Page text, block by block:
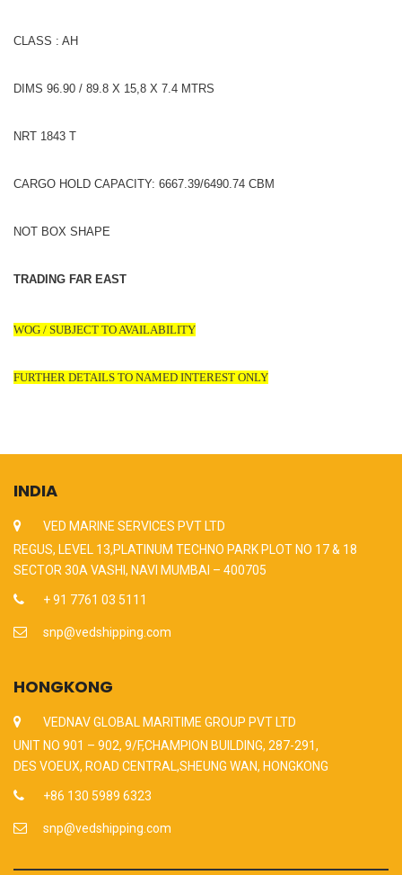
CLASS : AH
DIMS 96.90 / 89.8 X 15,8 X 7.4 MTRS
NRT 1843 T
CARGO HOLD CAPACITY: 6667.39/6490.74 CBM
NOT BOX SHAPE
TRADING FAR EAST
WOG / SUBJECT TO AVAILABILITY
FURTHER DETAILS TO NAMED INTEREST ONLY
INDIA
VED MARINE SERVICES PVT LTD
REGUS, LEVEL 13,PLATINUM TECHNO PARK PLOT NO 17 & 18
SECTOR 30A VASHI, NAVI MUMBAI – 400705
+ 91 7761 03 5111
snp@vedshipping.com
HONGKONG
VEDNAV GLOBAL MARITIME GROUP PVT LTD
UNIT NO 901 – 902, 9/F,CHAMPION BUILDING, 287-291,
DES VOEUX, ROAD CENTRAL,SHEUNG WAN, HONGKONG
+86 130 5989 6323
snp@vedshipping.com